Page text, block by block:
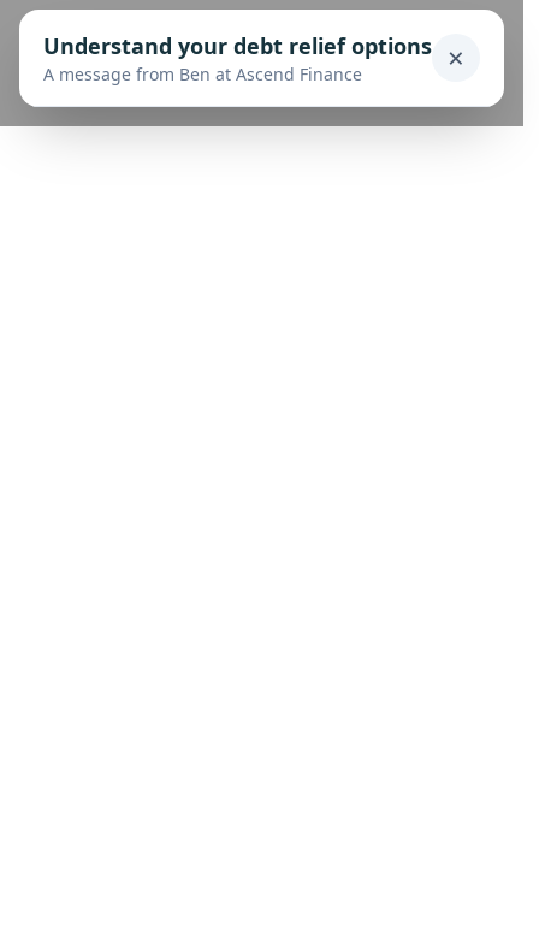
Understand your debt relief options
A message from Ben at Ascend Finance ×